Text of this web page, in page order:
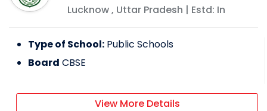
Lucknow, Uttar Pradesh | Estd: In
Type of School: Public Schools
Board CBSE
View More Details